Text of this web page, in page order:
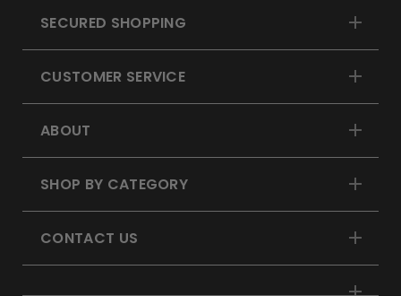
SECURED SHOPPING
CUSTOMER SERVICE
ABOUT
SHOP BY CATEGORY
CONTACT US